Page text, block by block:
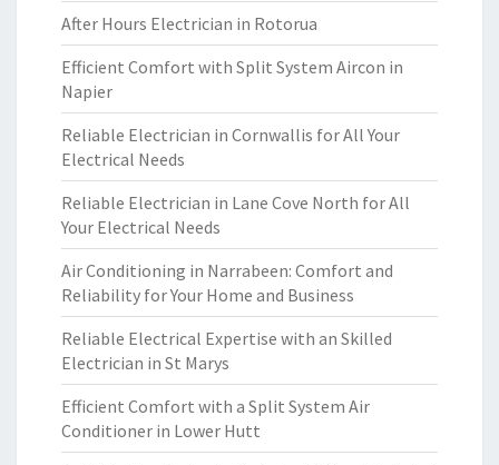
After Hours Electrician in Rotorua
Efficient Comfort with Split System Aircon in
Napier
Reliable Electrician in Cornwallis for All Your
Electrical Needs
Reliable Electrician in Lane Cove North for All
Your Electrical Needs
Air Conditioning in Narrabeen: Comfort and
Reliability for Your Home and Business
Reliable Electrical Expertise with an Skilled
Electrician in St Marys
Efficient Comfort with a Split System Air
Conditioner in Lower Hutt